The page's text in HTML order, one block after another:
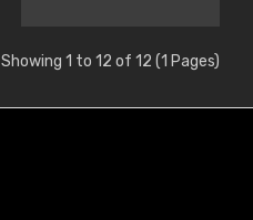
Showing 1 to 12 of 12 (1 Pages)